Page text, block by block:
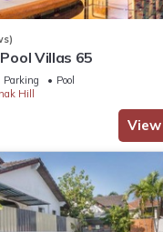
Villas 65
Parking
Pool
Hill